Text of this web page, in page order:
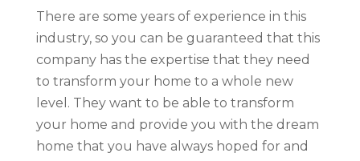
There are some years of experience in this
industry, so you can be guaranteed that this
company has the expertise that they need
to transform your home to a whole new
level. They want to be able to transform
your home and provide you with the dream
home that you have always hoped for and